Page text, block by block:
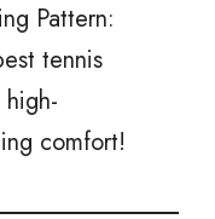
Pattern:
tennis
comfort!